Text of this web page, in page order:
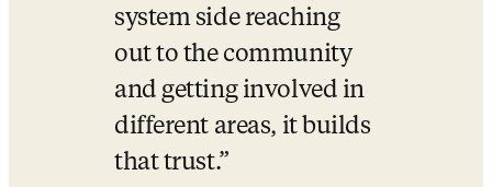
system side reaching
out to the community
and getting involved in
different areas, it builds
that trust.